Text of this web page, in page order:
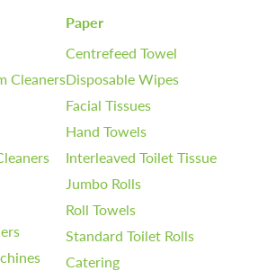
Cleaners
Paper
Centrefeed Towel
Disposable Wipes
Facial Tissues
Hand Towels
Interleaved Toilet Tissue
Jumbo Rolls
Roll Towels
Standard Toilet Rolls
Catering